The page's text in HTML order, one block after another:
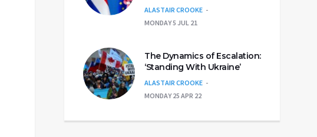
ALASTAIR CROOKE
MONDAY 5 JUL 21
The Dynamics of Escalation:
‘Standing With Ukraine’
ALASTAIR CROOKE
MONDAY 25 APR 22